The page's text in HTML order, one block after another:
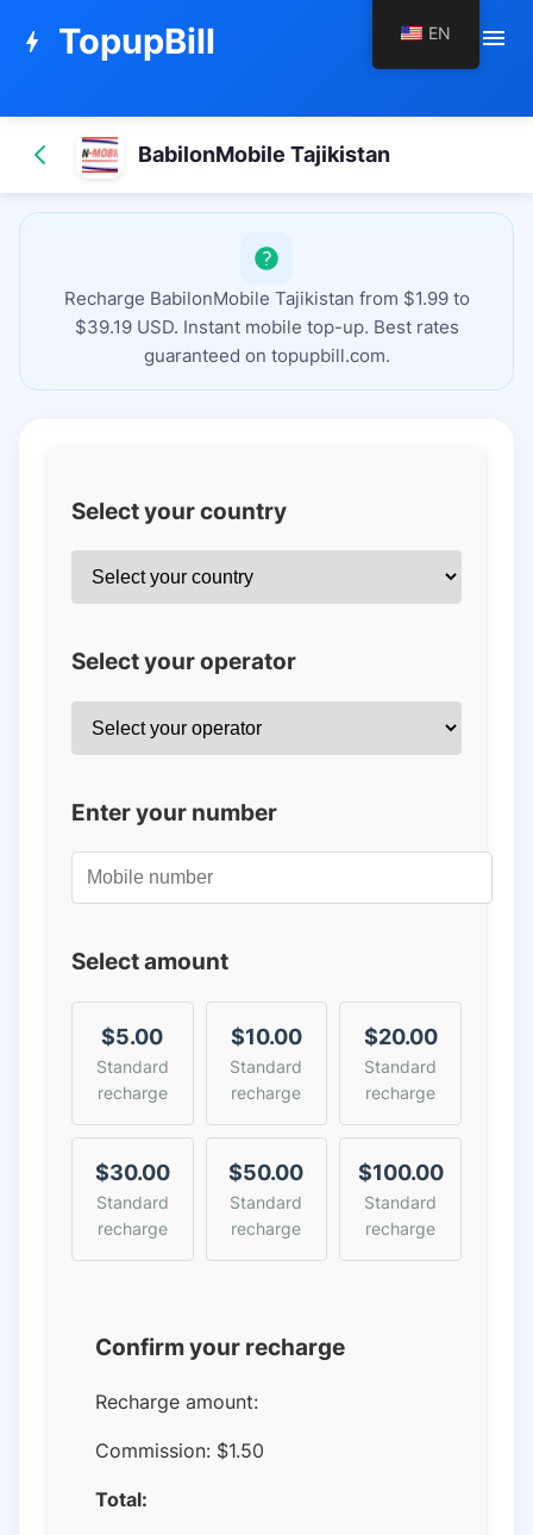
bolt TopupBill menu
BabilonMobile Tajikistan
Recharge BabilonMobile Tajikistan from $1.99 to
$39.19 USD. Instant mobile top-up. Best rates
guaranteed on topupbill.com.
Select your country
Select your operator
Enter your number
Select amount
$5.00
Standard
recharge
$10.00
Standard
recharge
$20.00
Standard
recharge
$30.00
Standard
recharge
$50.00
Standard
recharge
$100.00
Standard
recharge
Confirm your recharge
Recharge amount:
Commission: $1.50
Total:
EN